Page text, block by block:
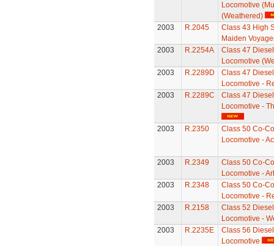
Locomotive
(Weathered)
2003
R.2045
Class 43 High
Maiden
2003
R.2254A
Class 47
Locomotive
2003
R.2289D
Class 47
Locomotive -
2003
R.2289C
Class 47
Locomotive -
2003 R.2350
Class 50 Co-
Locomotive -
2003 R.2349
Class 50 Co-
Locomotive -
2003
R.2348
Class 50 Co-
Locomotive -
2003
R.2158
Class 52
Locomotive -
2003
R.2235E
Class 56
Locomotive